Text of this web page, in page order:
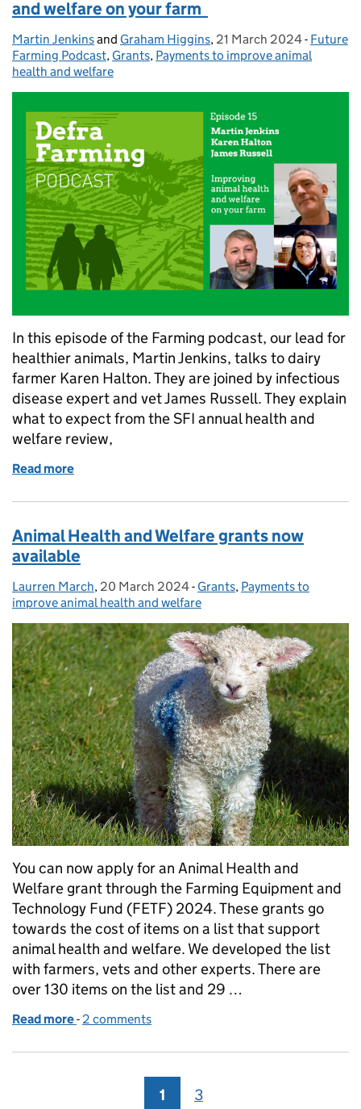
and welfare on your farm
Posted by:
Martin Jenkinsand Graham Higgins, Posted on:
21 March 2024- Future
Farming Podcast, Grants, Payments to improve animal
health and welfare
In this episode of the Farming podcast, our lead for
healthier animals, Martin Jenkins, talks to dairy
farmer Karen Halton. They are joined by infectious
disease expert and vet James Russell. They explain
what to expect from the SFI annual health and
welfare review,
Read more
Animal Health and Welfare grants now
available
Posted by:
Laurren March, Posted on:
20 March 2024- Categories:
Grants, Payments to
improve animal health and welfare
You can now apply for an Animal Health and
Welfare grant through the Farming Equipment and
Technology Fund (FETF) 2024. These grants go
towards the cost of items on a list that support
animal health and welfare. We developed the list
with farmers, vets and other experts. There are
over 130 items on the list and 29 …
Read more of Animal Health and Welfare grants now available
- 2 comments
Page
1 Page
3